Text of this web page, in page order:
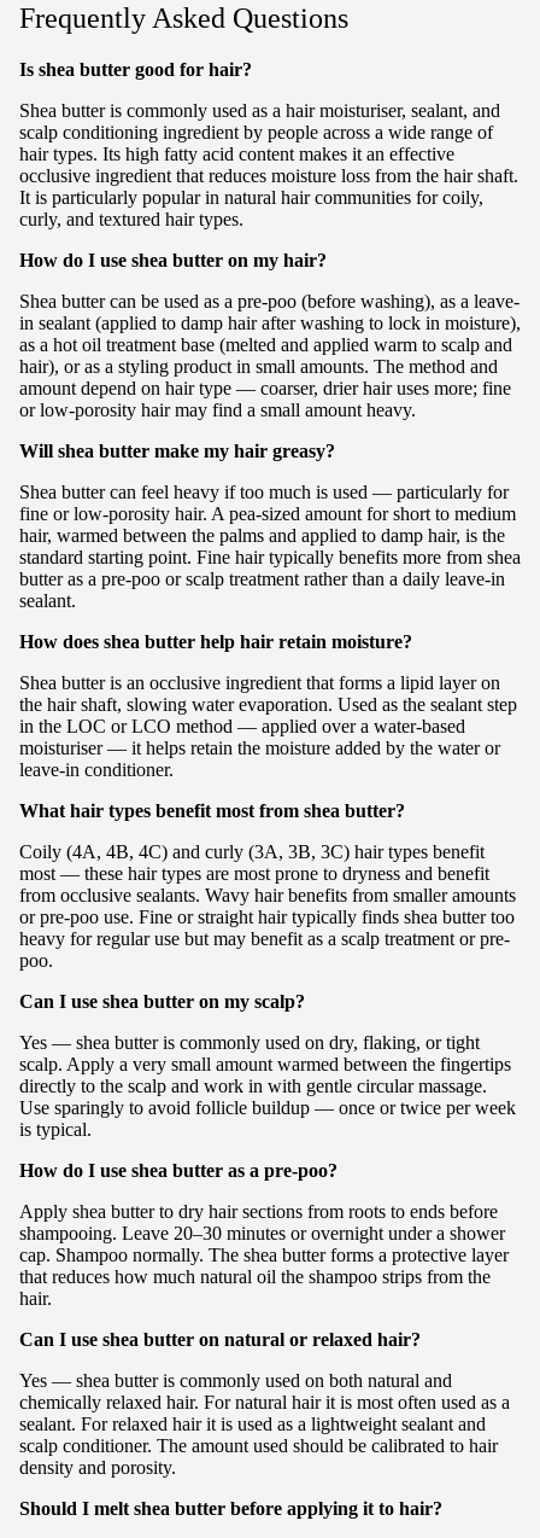
Frequently Asked Questions
Is shea butter good for hair?
Shea butter is commonly used as a hair moisturiser, sealant, and
scalp conditioning ingredient by people across a wide range of
hair types. Its high fatty acid content makes it an effective
occlusive ingredient that reduces moisture loss from the hair shaft.
It is particularly popular in natural hair communities for coily,
curly, and textured hair types.
How do I use shea butter on my hair?
Shea butter can be used as a pre-poo (before washing), as a leave-
in sealant (applied to damp hair after washing to lock in moisture),
as a hot oil treatment base (melted and applied warm to scalp and
hair), or as a styling product in small amounts. The method and
amount depend on hair type — coarser, drier hair uses more; fine
or low-porosity hair may find a small amount heavy.
Will shea butter make my hair greasy?
Shea butter can feel heavy if too much is used — particularly for
fine or low-porosity hair. A pea-sized amount for short to medium
hair, warmed between the palms and applied to damp hair, is the
standard starting point. Fine hair typically benefits more from shea
butter as a pre-poo or scalp treatment rather than a daily leave-in
sealant.
How does shea butter help hair retain moisture?
Shea butter is an occlusive ingredient that forms a lipid layer on
the hair shaft, slowing water evaporation. Used as the sealant step
in the LOC or LCO method — applied over a water-based
moisturiser — it helps retain the moisture added by the water or
leave-in conditioner.
What hair types benefit most from shea butter?
Coily (4A, 4B, 4C) and curly (3A, 3B, 3C) hair types benefit
most — these hair types are most prone to dryness and benefit
from occlusive sealants. Wavy hair benefits from smaller amounts
or pre-poo use. Fine or straight hair typically finds shea butter too
heavy for regular use but may benefit as a scalp treatment or pre-
poo.
Can I use shea butter on my scalp?
Yes — shea butter is commonly used on dry, flaking, or tight
scalp. Apply a very small amount warmed between the fingertips
directly to the scalp and work in with gentle circular massage.
Use sparingly to avoid follicle buildup — once or twice per week
is typical.
How do I use shea butter as a pre-poo?
Apply shea butter to dry hair sections from roots to ends before
shampooing. Leave 20–30 minutes or overnight under a shower
cap. Shampoo normally. The shea butter forms a protective layer
that reduces how much natural oil the shampoo strips from the
hair.
Can I use shea butter on natural or relaxed hair?
Yes — shea butter is commonly used on both natural and
chemically relaxed hair. For natural hair it is most often used as a
sealant. For relaxed hair it is used as a lightweight sealant and
scalp conditioner. The amount used should be calibrated to hair
density and porosity.
Should I melt shea butter before applying it to hair?